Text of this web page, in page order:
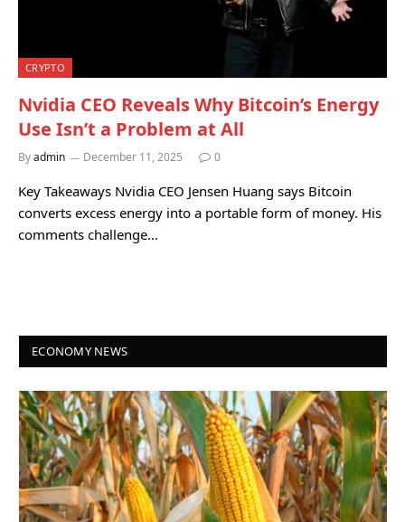
CRYPTO
Nvidia CEO Reveals Why Bitcoin’s Energy
Use Isn’t a Problem at All
Byadmin December 11, 2025 0
Key Takeaways Nvidia CEO Jensen Huang says Bitcoin
converts excess energy into a portable form of money. His
comments challenge…
ECONOMY NEWS